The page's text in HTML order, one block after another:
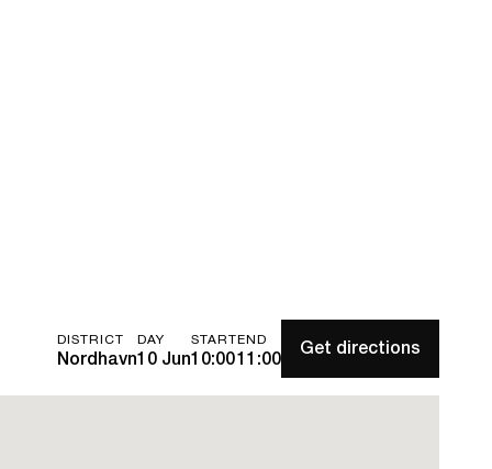
DISTRICT
Nordhavn
DAY
10 Jun
START
10:00
END
11:00 Get directions